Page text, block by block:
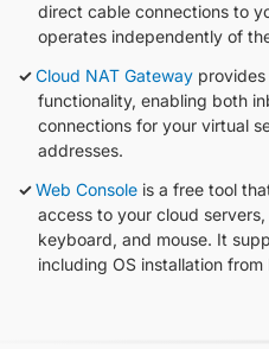
direct cable connections to
operates independently of
Cloud NAT Gateway
functionality, enabling both
connections for your virtual
addresses.
Web Console is a free tool
access to your cloud
keyboard, and mouse. It
including OS installation from